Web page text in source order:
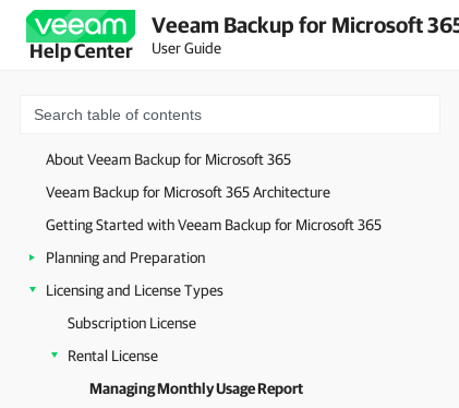
Help Center
Veeam Backup for Microsoft
User Guide
About Veeam Backup for Microsoft 365
Veeam Backup for Microsoft 365 Architecture
Getting Started with Veeam Backup for Microsoft 365
Planning and Preparation
Licensing and License Types
Subscription License
Rental License
Managing Monthly Usage Report